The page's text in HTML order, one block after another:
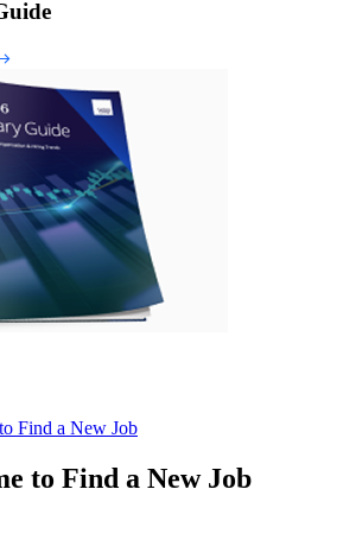
Find a New Job
to Find a New Job